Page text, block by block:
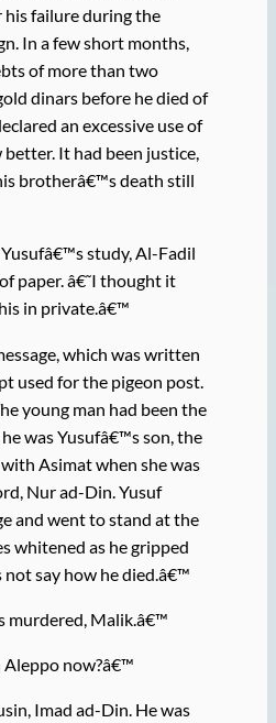
failure during the
In a few short months,
of more than two
dinars before he died of
an excessive use of
better. It had been justice,
brotherâ€™s death still
study, Al-Fadil
paper. â€˜I thought it
in private.â€™
which was written
used for the pigeon post.
young man had been the
was Yusufâ€™s son, the
Asimat when she was
Nur ad-Din. Yusuf
and went to stand at the
whitened as he gripped
not say how he died.â€™
murdered, Malik.â€™
Aleppo now?â€™
Imad ad-Din. He was